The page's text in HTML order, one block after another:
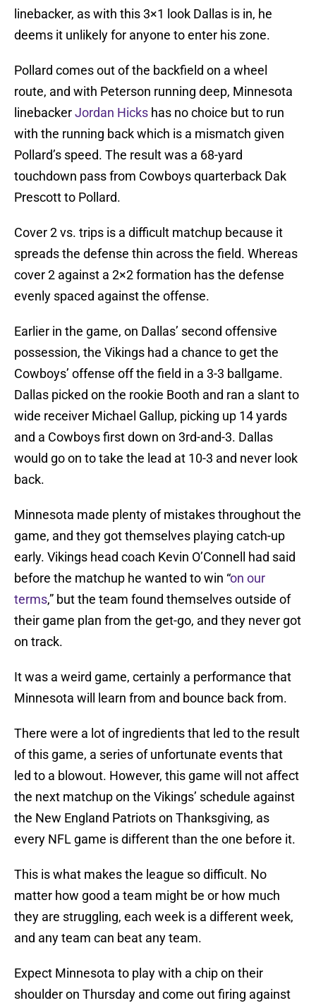
linebacker, as with this 3×1 look Dallas is in, he
deems it unlikely for anyone to enter his zone.
Pollard comes out of the backfield on a wheel
route, and with Peterson running deep, Minnesota
linebackerJordan Hicks has no choice but to run
with the running back which is a mismatch given
Pollard’s speed. The result was a 68-yard
touchdown pass from Cowboys quarterback Dak
Prescott to Pollard.
Cover 2 vs. trips is a difficult matchup because it
spreads the defense thin across the field. Whereas
cover 2 against a 2×2 formation has the defense
evenly spaced against the offense.
Earlier in the game, on Dallas’ second offensive
possession, the Vikings had a chance to get the
Cowboys’ offense off the field in a 3-3 ballgame.
Dallas picked on the rookie Booth and ran a slant to
wide receiver Michael Gallup, picking up 14 yards
and a Cowboys first down on 3rd-and-3. Dallas
would go on to take the lead at 10-3 and never look
back.
Minnesota made plenty of mistakes throughout the
game, and they got themselves playing catch-up
early. Vikings head coach Kevin O’Connell had said
before the matchup he wanted to win “on our
terms,” but the team found themselves outside of
their game plan from the get-go, and they never got
on track.
It was a weird game, certainly a performance that
Minnesota will learn from and bounce back from.
There were a lot of ingredients that led to the result
of this game, a series of unfortunate events that
led to a blowout. However, this game will not affect
the next matchup on the Vikings’ schedule against
the New England Patriots on Thanksgiving, as
every NFL game is different than the one before it.
This is what makes the league so difficult. No
matter how good a team might be or how much
they are struggling, each week is a different week,
and any team can beat any team.
Expect Minnesota to play with a chip on their
shoulder on Thursday and come out firing against